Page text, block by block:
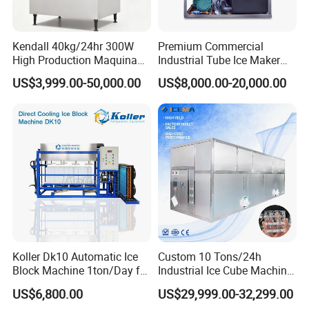
Kendall 40kg/24hr 300W
High Production Maquina
De Hacer Hielo Ice Cube
Making Machine Ice Maker
Processing
US$3,999.00-50,000.00
Premium Commercial
Industrial Tube Ice Maker
for Businesses
US$8,000.00-20,000.00
Koller Dk10 Automatic Ice
Block Machine 1ton/Day for
Africa Temperature Cooling
US$6,800.00
Custom 10 Tons/24h
Industrial Ice Cube Machine
Coffee Bar Restaurant
Whiskey Ice
US$29,999.00-32,299.00